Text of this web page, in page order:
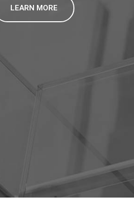
LEARN MORE